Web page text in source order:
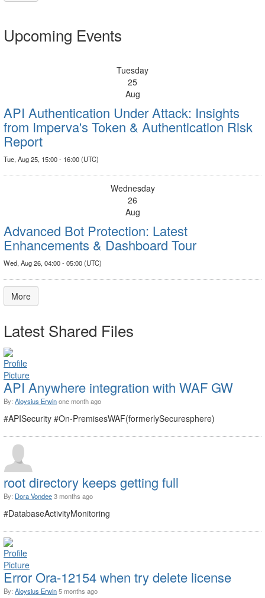
Upcoming Events
Tuesday
25
Aug
API Authentication Under Attack: Insights
from Imperva's Token & Authentication Risk
Report
Tue, Aug 25, 15:00 - 16:00 (UTC)
Wednesday
26
Aug
Advanced Bot Protection: Latest
Enhancements & Dashboard Tour
Wed, Aug 26, 04:00 - 05:00 (UTC)
More
Latest Shared Files
API Anywhere integration with WAF GW
By: Aloysius Erwinone month ago
#APISecurity #On-PremisesWAF(formerlySecuresphere)
root directory keeps getting full
By: Dora Vondee3 months ago
#DatabaseActivityMonitoring
Error Ora-12154 when try delete license
By: Aloysius Erwin5 months ago